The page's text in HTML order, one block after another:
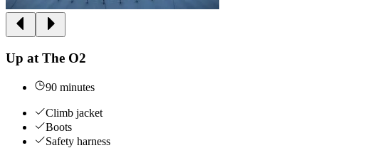
Up at The O2
90 minutes
Climb jacket
Boots
Safety harness